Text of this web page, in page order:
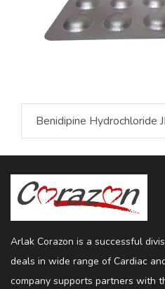
Benidipine Hydrochloride
Arlak Corazon is a successful
deals in wide range of Cardiac
company supports partners with